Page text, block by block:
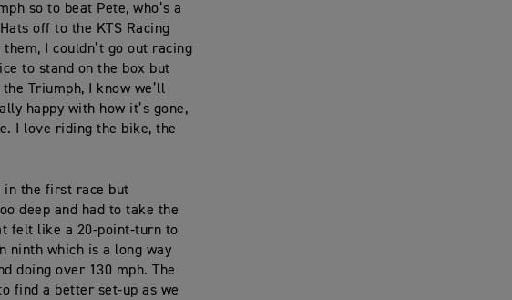
so to beat Pete, who’s a
off to the KTS Racing
I couldn’t go out racing
to stand on the box but
Triumph, I know we’ll
happy with how it’s gone,
I love riding the bike, the
in the first race but
deep and had to take the
felt like a 20-point-turn to
ninth which is a long way
doing over 130 mph. The
find a better set-up as we